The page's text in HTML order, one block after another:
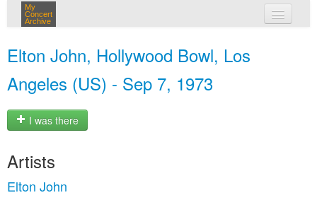
My
Concert
Archive
Elton John, Hollywood Bowl, Los
Angeles (US) - Sep 7, 1973
I was there
Artists
Elton John